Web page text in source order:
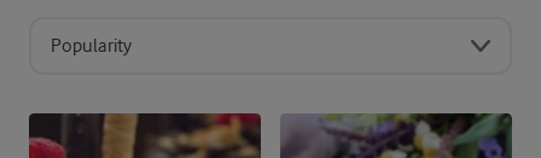
Popularity